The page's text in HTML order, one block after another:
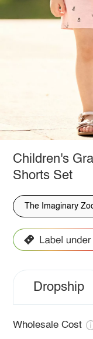
Children's
Shorts Set
The Imaginary
Dropship
Wholesale Cost